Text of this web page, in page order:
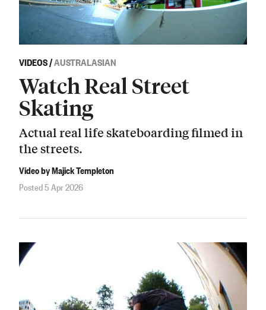
VIDEOS/AUSTRALASIAN
Watch Real Street
Skating
Actual real life skateboarding filmed in
the streets.
Video by Majick Templeton
Posted 5 Apr 2026